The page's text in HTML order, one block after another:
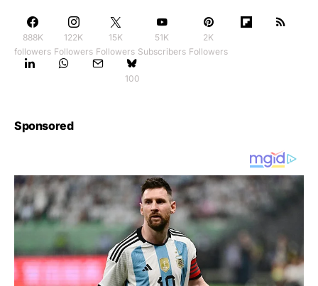
888K
followers
122K
Followers
15K
Followers
51K
Subscribers
2K
Followers
100
Sponsored